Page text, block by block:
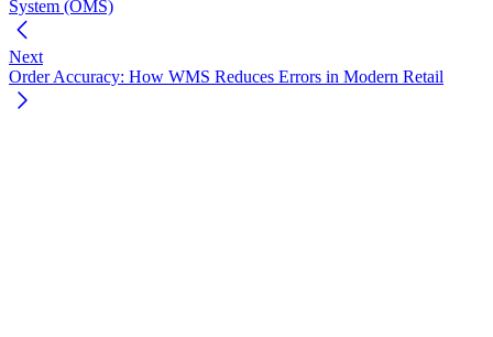
System (OMS)
Next
Order Accuracy: How WMS Reduces Errors in Modern Retail